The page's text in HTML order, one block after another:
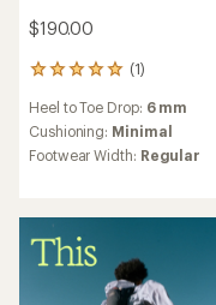
$190.00
(1)
1
with
an
average
out
of
5
Heel to Toe Drop: 6 mm
Cushioning: Minimal
Footwear Width: Regular